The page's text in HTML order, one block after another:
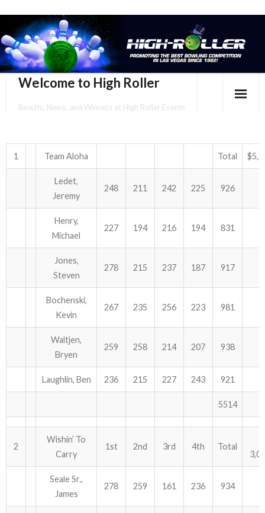
Welcome to High Roller
Results, News, and Winners at High Roller Events
EVENTS CALENDAR
TOURNAMENT BROCHURES
ENTER ONLINE
YOUR PERSONAL CONFIRMATION/SCHEDULE HERE!
SUBSCRIBE TO NEWSLETTER
ABOUT US!
JANUARY MBC RESULTS
AUGUST MILITARY RESULTS
SPONSORS
1 Team Aloha Total
Ledet,
Jeremy
248 211 242 225 926
Henry,
Michael
227 194 216 194 831
Jones,
Steven
278 215 237 187 917
Bochenski,
Kevin
267 235 256 223 981
Waltjen,
Bryen
259 258 214 207 938
Laughlin, Ben 236 215 227 243 921
5514
2
Wishin’ To
Carry
1st 2nd 3rd 4th Total
Seale Sr.,
James
278 259 161 236 934